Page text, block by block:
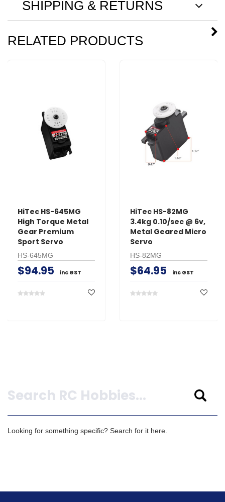
SHIPPING & RETURNS
RELATED PRODUCTS
HiTec HS-645MG
High Torque Metal
Gear Premium
Sport Servo
HS-645MG
$94.95 inc GST
HiTec HS-82MG
3.4kg 0.10/sec @ 6v,
Metal Geared Micro
Servo
HS-82MG
$64.95 inc GST
Looking for something specific? Search for it here.